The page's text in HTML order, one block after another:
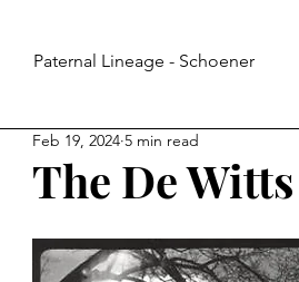
Paternal Lineage - Schoener
They Lived Civil War
Crime Where They Worshipped
The De Witts
Feb 19, 2024 5 min read